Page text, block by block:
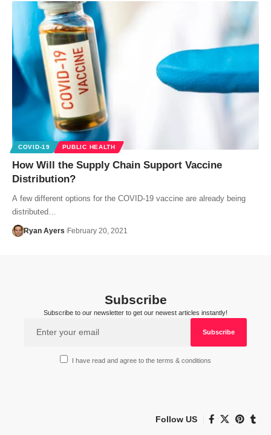
COVID-19 PUBLIC HEALTH
How Will the Supply Chain Support Vaccine
Distribution?
A few different options for the COVID-19 vaccine are already being
distributed…
Ryan Ayers February 20, 2021
Subscribe
Subscribe to our newsletter to get our newest articles instantly!
I have read and agree to the terms & conditions
Follow US